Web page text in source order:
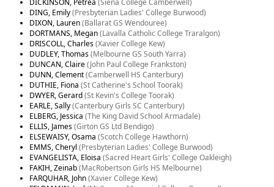
DICKINSON, Petrea (Siena College Camberwell)
DING, Emily(Presbyterian Ladies' College Burwood)
DIXON, Lauren(Ballarat GS Wendouree)
DORTMANS, Megan(Lavalla Catholic College Traralgon)
DRISCOLL, Charles(Xavier College Kew)
DUDLEY, Thomas(Melbourne GS South Yarra)
DUNCAN, Claire(John Paul College Frankston)
DUNN, Clement(Camberwell HS Canterbury)
DUTHIE, Fiona (St Catherine's School Toorak)
DWYER, Gerard(St Kevin's College Toorak)
EARLE, Sally(Canterbury Girls SC Canterbury)
ELBERG, Jessica (The King David School Armadale)
ELLIS, James(Girton GS Ltd Bendigo)
ELSEWAISY, Osama (Scotch College Hawthorn)
EMMS, Cheryl (Presbyterian Ladies' College Burwood)
EVANGELISTA, Eloisa (Sacred Heart Girls' College Oakleigh)
FAKIH, Zeinab(MacRobertson Girls HS Melbourne)
FARQUHAR, John(Xavier College Kew)